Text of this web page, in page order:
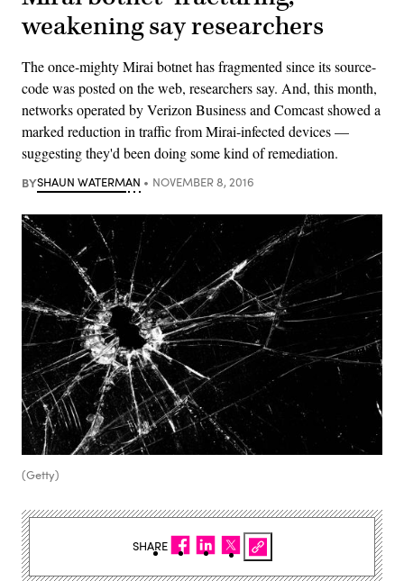
weakening say researchers
The once-mighty Mirai botnet has fragmented since its source-
code was posted on the web, researchers say. And, this month,
networks operated by Verizon Business and Comcast showed a
marked reduction in traffic from Mirai-infected devices —
suggesting they'd been doing some kind of remediation.
BYSHAUN WATERMAN NOVEMBER 8, 2016
(Getty)
SHARE